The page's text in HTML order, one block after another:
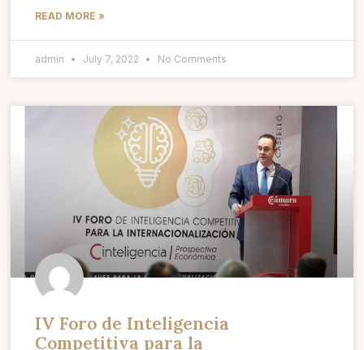
READ MORE »
admin July 7, 2022 No Comments
IV Foro de Inteligencia
Competitiva para la